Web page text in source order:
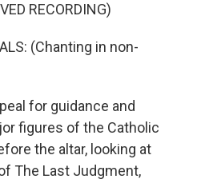
RECORDING)
(Chanting in non-
for guidance and
figures of the Catholic
the altar, looking at
The Last Judgment,